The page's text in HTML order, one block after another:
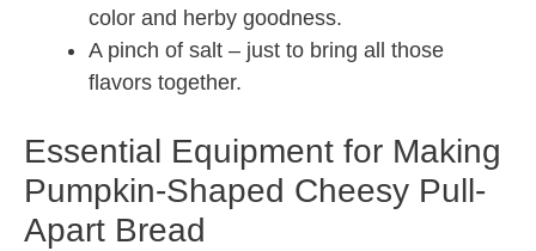
color and herby goodness.
A pinch of salt – just to bring all those
flavors together.
Essential Equipment for Making
Pumpkin-Shaped Cheesy Pull-
Apart Bread